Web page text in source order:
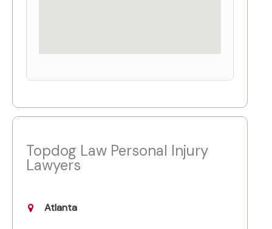
Topdog Law Personal Injury
Lawyers
Atlanta